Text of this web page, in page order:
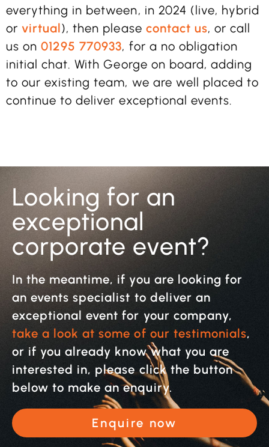
everything in between, in 2024 (live, hybrid
orvirtual), then please contact us, or call
us on01295 770933, for a no obligation
initial chat. With George on board, adding
to our existing team, we are well placed to
continue to deliver exceptional events.
Looking for an
exceptional
corporate event?
In the meantime, if you are looking for
an events specialist to deliver an
exceptional event for your company,
take a look at some of our testimonials,
or if you already know what you are
interested in, please click the button
below to make an enquiry.
Enquire now